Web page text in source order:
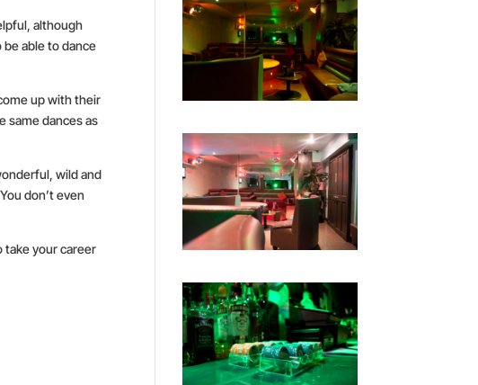
although
able to dance
up with their
same dances as
wild and
don’t even
take your career